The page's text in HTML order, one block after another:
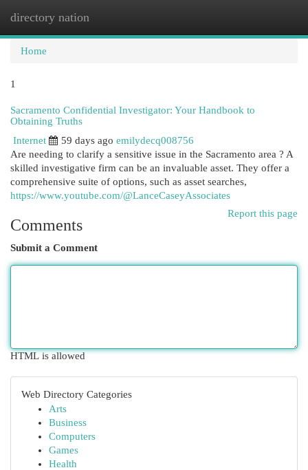
directory nation
Home
1
Sacramento Confidential Investigator: Your Handbook to
Obtaining Truths
Internet
59 days ago emilydecq008756
Are needing to clarify a sensitive issue in the Sacramento area ? A
skilled investigative firm can be an invaluable asset. They offer a
comprehensive suite of options, such as asset searches,
https://www.youtube.com/@LanceCaseyAssociates
Report this page
Comments
Submit a Comment
HTML is allowed
Web Directory Categories
Arts
Business
Computers
Games
Health